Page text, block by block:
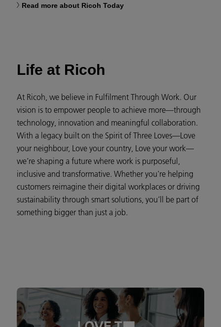
Read more about Ricoh Today
Life at Ricoh
At Ricoh, we believe in Fulfilment Through Work. Our
vision is to empower people to achieve more—through
technology, innovation and meaningful collaboration.
With a legacy built on the Spirit of Three Loves—Love
your neighbour, Love your country, Love your work—
we’re shaping a future where work is purposeful,
inclusive and transformative. Whether you're helping
customers reimagine their digital workplaces or driving
sustainability through smart solutions, you’ll be part of
something bigger than just a job.